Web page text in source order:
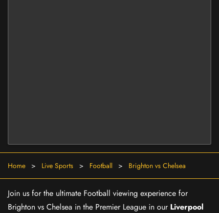
Home > Live Sports > Football > Brighton vs Chelsea
Join us for the ultimate Football viewing experience for
Brighton vs Chelsea in the Premier League in our Liverpool